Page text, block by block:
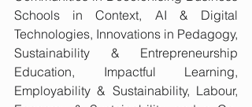
Schools in Context, AI & Digital
Technologies, Innovations in Pedagogy,
Sustainability & Entrepreneurship
Education, Impactful Learning,
Employability & Sustainability, Labour,